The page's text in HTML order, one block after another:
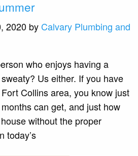
2020 by Calvary Plumbing and
who enjoys having a
Us either. If you have
Collins area, you know just
can get, and just how
without the proper
today’s